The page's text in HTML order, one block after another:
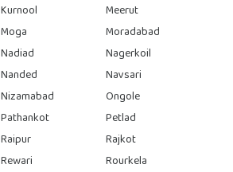
Kurnool
Meerut
Moga
Moradabad
Nadiad
Nagerkoil
Nanded
Navsari
Nizamabad
Ongole
Pathankot
Petlad
Raipur
Rajkot
Rewari
Rourkela